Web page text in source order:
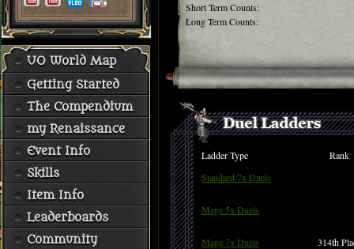
UO World Map
Getting Started
The Compendium
my Renaissance
Event Info
Skills
Item Info
Leaderboards
Community
Short Term Counts:
Long Term Counts:
Ladder Type
Rank
Standard 7x Duels
Mage 5x Duels
Mage 7x Duels 314th